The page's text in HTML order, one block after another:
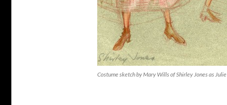
Costume sketch by Mary Wills of Shirley Jones as Julie